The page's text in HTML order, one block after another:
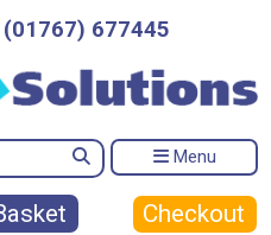
677445
Menu
Checkout